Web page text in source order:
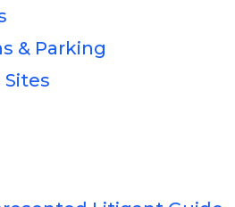
& Parking
Sites